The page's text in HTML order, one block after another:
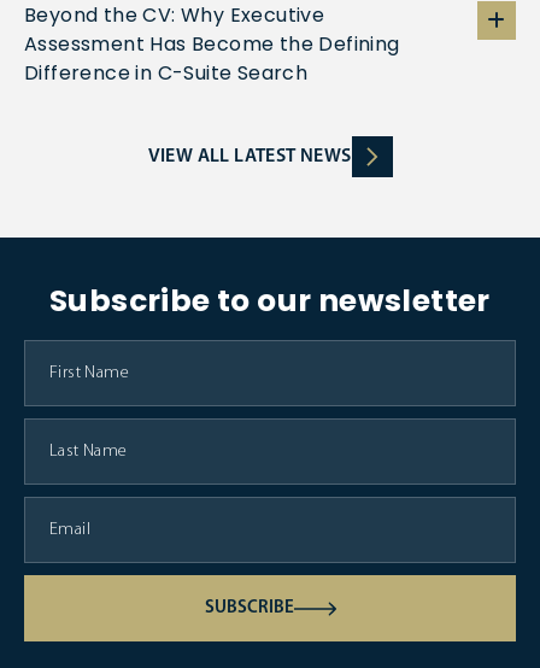
Beyond the CV: Why Executive
Assessment Has Become the Defining
Difference in C-Suite Search
VIEW ALL LATEST NEWS
Subscribe to our newsletter
SUBSCRIBE